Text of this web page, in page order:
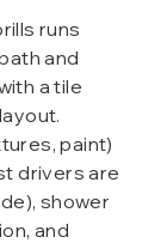
runs
and
a tile
paint)
drivers are
shower
and